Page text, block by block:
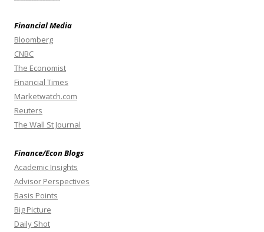
Financial Media
Bloomberg
CNBC
The Economist
Financial Times
Marketwatch.com
Reuters
The Wall St Journal
Finance/Econ Blogs
Academic Insights
Advisor Perspectives
Basis Points
Big Picture
Daily Shot